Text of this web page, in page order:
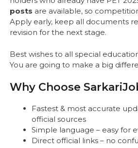
posts are available, so
Apply early, keep all documents
revision for the next stage.
Best wishes to all special
You are going to make a big
Why Choose
Fastest & most accurate
official sources
Simple language – easy for
Direct official links – no